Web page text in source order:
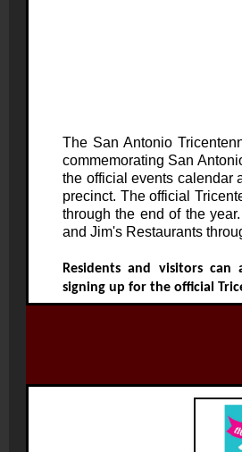
The San Antonio
commemorating San
the official events calendar
precinct. The official
through the end of the
and Jim's Restaurants
Residents and visitors
signing up for the official